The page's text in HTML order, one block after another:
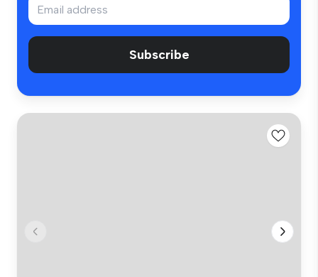
Subscribe